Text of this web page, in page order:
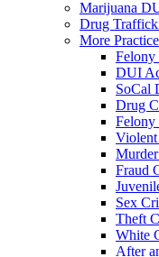
Marijuana
Drug
More
Felony
DUI
SoCal
Drug
Felony
Fraud
Sex
Theft
White
After